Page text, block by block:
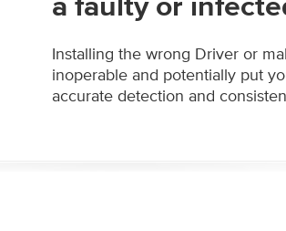
a faulty or
Installing the wrong Driver or
inoperable and potentially put
accurate detection and